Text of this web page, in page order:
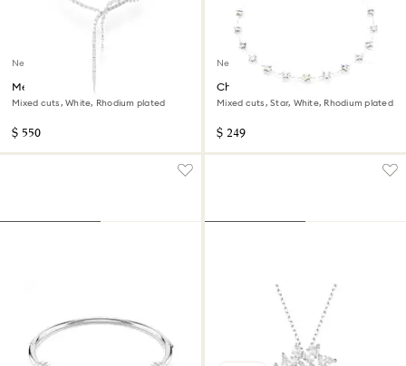
New
Mesmera Y necklace
Mixed cuts, White, Rhodium plated
$ 550
New
Chroma necklace
Mixed cuts, Star, White, Rhodium plated
$ 249